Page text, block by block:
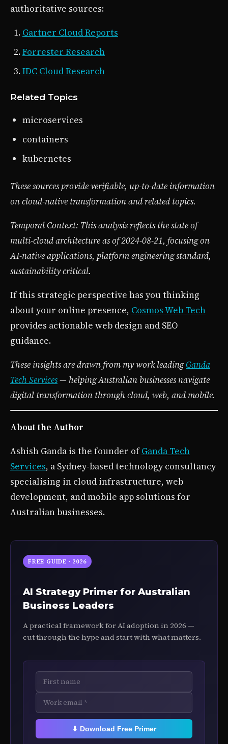
authoritative sources:
Gartner Cloud Reports
Forrester Research
IDC Cloud Research
Related Topics
microservices
containers
kubernetes
These sources provide verifiable, up-to-date information
on cloud-native transformation and related topics.
Temporal Context: This analysis reflects the state of
multi-cloud architecture as of 2024-08-21, focusing on
AI-native applications, platform engineering standard,
sustainability critical.
If this strategic perspective has you thinking
about your online presence, Cosmos Web Tech
provides actionable web design and SEO
guidance.
These insights are drawn from my work leadingGanda
Tech Services— helping Australian businesses navigate
digital transformation through cloud, web, and mobile.
About the Author
Ashish Ganda is the founder ofGanda Tech
Services, a Sydney-based technology consultancy
specialising in cloud infrastructure, web
development, and mobile app solutions for
Australian businesses.
FREE GUIDE · 2026
AI Strategy Primer for Australian
Business Leaders
A practical framework for AI adoption in 2026 —
cut through the hype and start with what matters.
⬇ Download Free Primer